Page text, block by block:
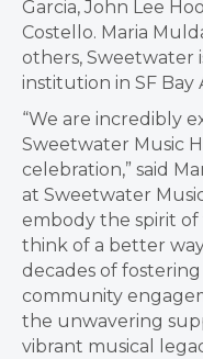
Garcia,John Lee
Costello. Maria
others, Sweetwater
institution in SF Bay
“We are incredibly
Sweetwater Music
celebration,” said
at Sweetwater
embody the spirit of
think of a better
decades of
community
the unwavering
vibrant musical